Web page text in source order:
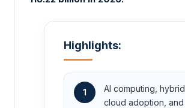
Highlights:
1
AI computing, hybrid
cloud adoption, and